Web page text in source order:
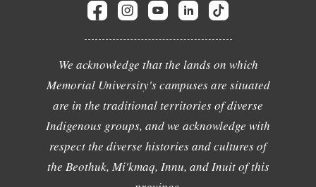
We acknowledge that the lands on which
Memorial University's campuses are situated
are in the traditional territories of diverse
Indigenous groups, and we acknowledge with
respect the diverse histories and cultures of
the Beothuk, Mi'kmaq, Innu, and Inuit of this